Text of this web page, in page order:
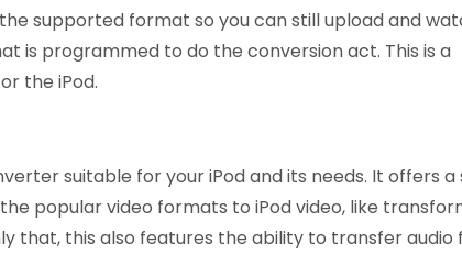
supported format so you can still upload and
is programmed to do the conversion act. This is a
the iPod.
suitable for your iPod and its needs. It offers a
popular video formats to iPod video, like
that, this also features the ability to transfer audio